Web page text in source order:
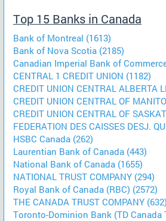
Top 15 Banks in Canada
Bank of Montreal (1613)
Bank of Nova Scotia (2185)
Canadian Imperial Bank of
CENTRAL 1 CREDIT UNION (1182)
CREDIT UNION CENTRAL ALBERTA
CREDIT UNION CENTRAL OF
CREDIT UNION CENTRAL OF
FEDERATION DES CAISSES DESJ.
HSBC Canada (262)
Laurentian Bank of Canada (443)
National Bank of Canada (1655)
NATIONAL TRUST COMPANY (294)
Royal Bank of Canada (RBC) (2572)
THE CANADA TRUST COMPANY (632)
Toronto-Dominion Bank (TD Canada